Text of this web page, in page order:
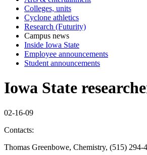
Colleges, units
Cyclone athletics
Research (Futurity)
Campus news
Inside Iowa State
Employee announcements
Student announcements
Iowa State
02-16-09
Contacts:
Thomas Greenbowe, Chemistry, (515) 294-